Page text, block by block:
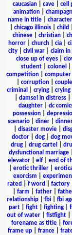
caucasian
cave cell
animation
name in title|
chicago illinois child
chinese
christian
horror
church cia
city
civil war claim
close up of eyes
student
colonel
competition| computer
corruption| couple
criminal
crying|
damsel in distress|
daughter
dc
possession|
scenario| diner|
disaster movie|
doctor
dog dog
drug
drug cartel
dysfunctional marriage
elevator| elf| end of
erotic thriller
exorcism
rated
f word factory
farm father|
relationship| fbi| fbi
part| fight| fighting|
out of water
fistfight
forename as title|
frame up
france